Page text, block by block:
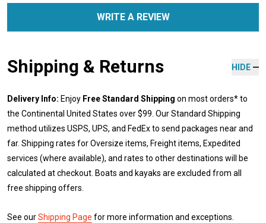
WRITE A REVIEW
Shipping & Returns HIDE
Delivery Info: Enjoy Free Standard Shipping on most orders* to
the Continental United States over $99. Our Standard Shipping
method utilizes USPS, UPS, and FedEx to send packages near and
far. Shipping rates for Oversize items, Freight items, Expedited
services (where available), and rates to other destinations will be
calculated at checkout. Boats and kayaks are excluded from all
free shipping offers.
See ourShipping Page for more information and exceptions.